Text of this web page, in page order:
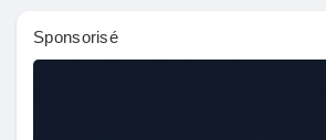
Babarun (BBRN)
Sponsorisé